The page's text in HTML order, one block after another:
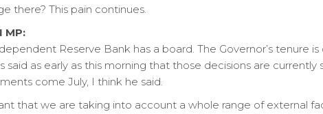
there? This pain continues.
MP:
Reserve Bank has a board. The Governor’s tenure
said as early as this morning that those decisions are
come July, I think he said.
that we are taking into account a whole range of external